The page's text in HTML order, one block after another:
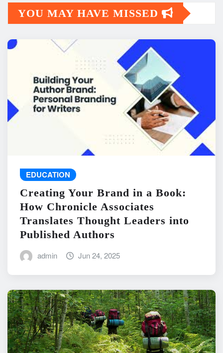
YOU MAY HAVE MISSED
EDUCATION
Creating Your Brand in a Book:
How Chronicle Associates
Translates Thought Leaders into
Published Authors
admin Jun 24, 2025